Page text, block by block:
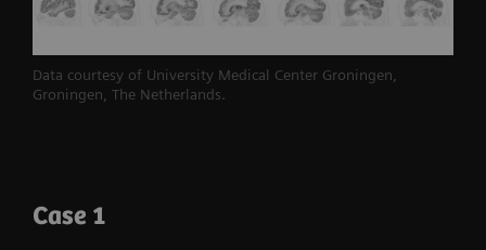
volumetric resolution 2and 214-ps true time-of-
flight(TOF)performance. Biograph Vision
leverages the full potential of SiPM technology to
Data courtesy of University Medical Center Groningen,
Groningen, The Netherlands.
Case 1